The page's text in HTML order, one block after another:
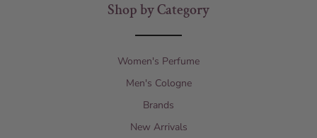
Shop by Category
Women's Perfume
Men's Cologne
Brands
New Arrivals